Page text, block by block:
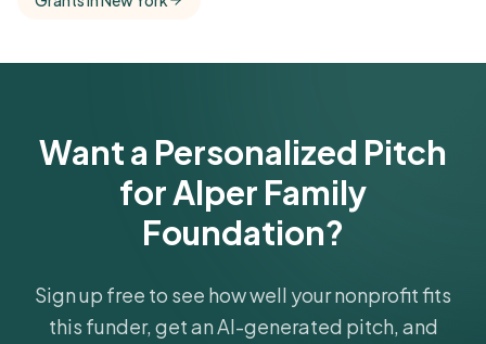
comparisons with foundations that share this
Want a Personalized Pitch
for Alper Family
Foundation?
Sign up free to see how well your nonprofit fits
this funder, get an AI-generated pitch, and